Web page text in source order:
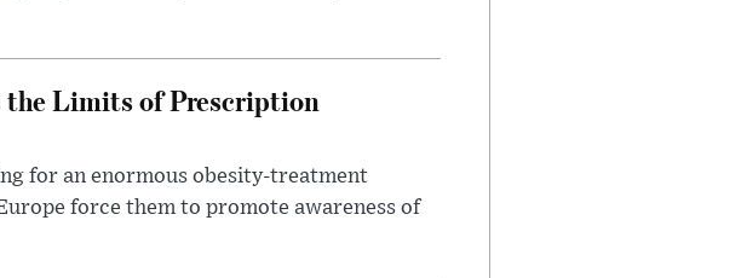
the Limits of Prescription
for an enormous obesity-treatment
force them to promote awareness of